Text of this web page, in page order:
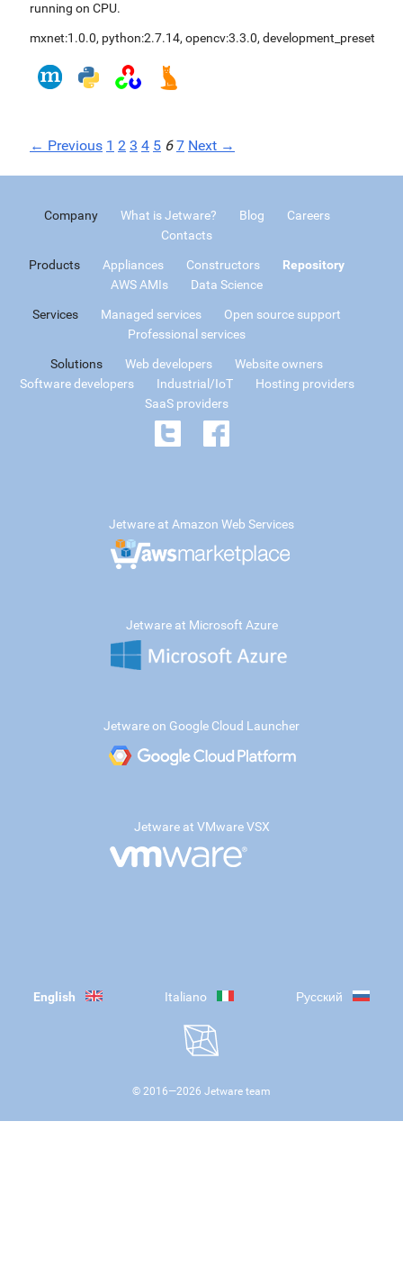
running on CPU.
mxnet:1.0.0, python:2.7.14, opencv:3.3.0, development_preset
← Previous 1 2 3 4 5 6 7 Next →
Company What is Jetware? Blog
Careers
Contacts
Products Appliances Constructors
Repository
AWS AMIs
Data Science
Services Managed services
Open source support
Professional services
Solutions Web developers
Website owners
Software developers
Industrial/IoT
Hosting providers
SaaS providers
Jetware at Amazon Web Services
Jetware at Microsoft Azure
Jetware on Google Cloud Launcher
Jetware at VMware VSX
English Italiano Русский
© 2016—2026 Jetware team